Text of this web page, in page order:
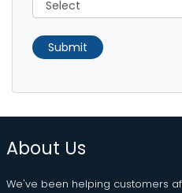
Submit
About Us
We've been helping customers